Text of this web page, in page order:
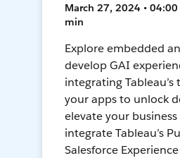
March 27, 2024 • 04:00
min
Explore embedded
develop GAI
integrating
your apps to unlock
elevate your
integrate Tableau’s
Salesforce